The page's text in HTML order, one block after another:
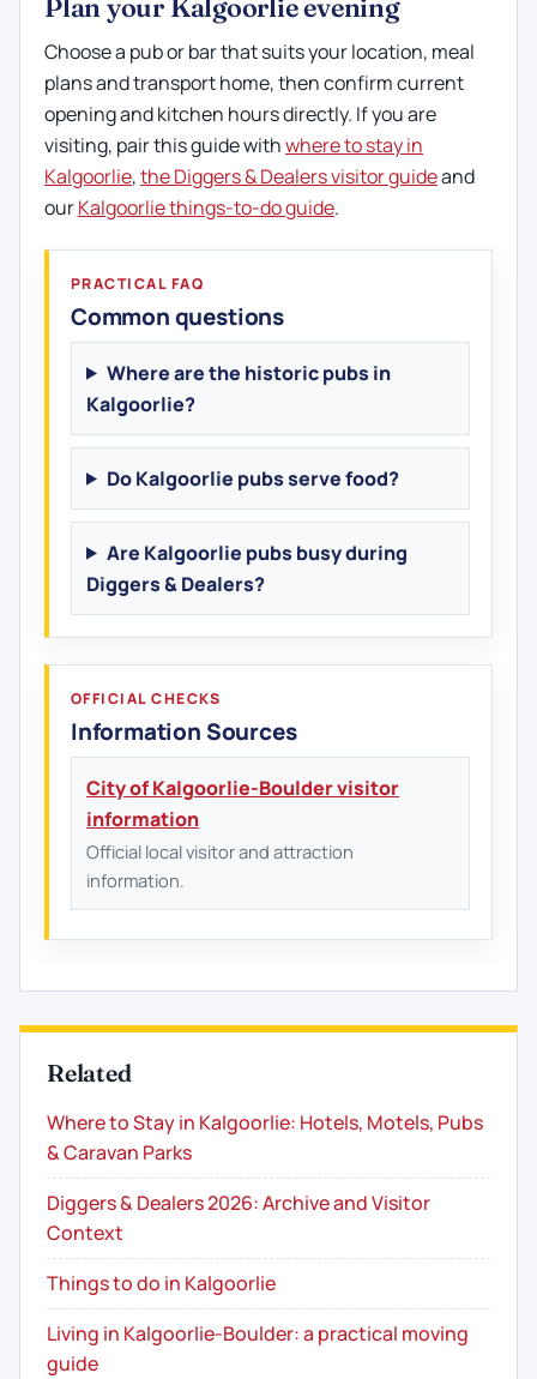
Plan your Kalgoorlie evening
Choose a pub or bar that suits your location, meal
plans and transport home, then confirm current
opening and kitchen hours directly. If you are
visiting, pair this guide withwhere to stay in
Kalgoorlie,the Diggers & Dealers visitor guideand
ourKalgoorlie things-to-do guide.
PRACTICAL FAQ
Common questions
Where are the historic pubs in
Kalgoorlie?
Do Kalgoorlie pubs serve food?
Are Kalgoorlie pubs busy during
Diggers & Dealers?
OFFICIAL CHECKS
Information Sources
City of Kalgoorlie-Boulder visitor
information
Official local visitor and attraction
information.
Related
Where to Stay in Kalgoorlie: Hotels, Motels, Pubs
& Caravan Parks
Diggers & Dealers 2026: Archive and Visitor
Context
Things to do in Kalgoorlie
Living in Kalgoorlie-Boulder: a practical moving
guide